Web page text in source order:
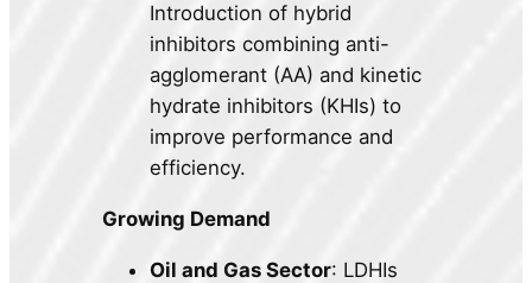
Introduction of hybrid
inhibitors combining anti-
agglomerant (AA) and kinetic
hydrate inhibitors (KHIs) to
improve performance and
efficiency.
Growing Demand
Oil and Gas Sector: LDHIs